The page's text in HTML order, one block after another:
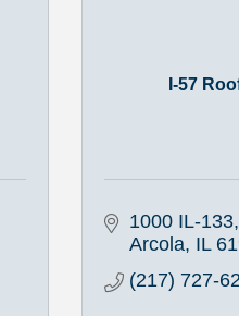
I-57
1000 IL-133
Arcola IL
(217) 727-